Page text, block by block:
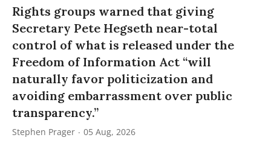
Rights groups warned that giving
Secretary Pete Hegseth near-total
control of what is released under the
Freedom of Information Act “will
naturally favor politicization and
avoiding embarrassment over public
transparency.”
Stephen Prager 05 Aug, 2026